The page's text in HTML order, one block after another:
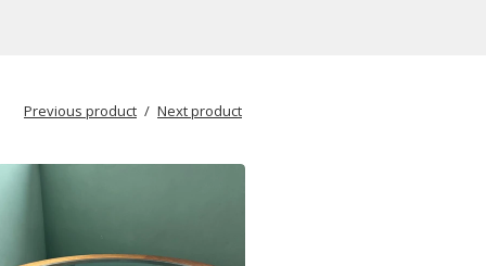
Previous product Next product